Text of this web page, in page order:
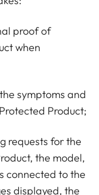
proof of
when
symptoms and
Product;
requests for the
the model,
connected to the
displayed, the